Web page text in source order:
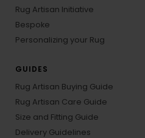
Rug Artisan Initiative
Bespoke
Personalizing your Rug
GUIDES
Rug Artisan Buying Guide
Rug Artisan Care Guide
Size and Fitting Guide
Delivery Guidelines